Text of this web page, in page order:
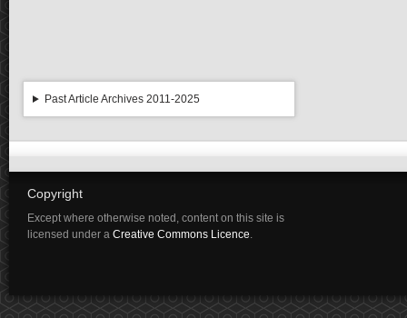
Past Article Archives 2011-2025
Copyright
Except where otherwise noted, content on this site is
licensed under a Creative Commons Licence.